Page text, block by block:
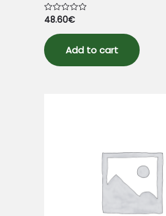
Rated
out
of
5
48.60€
Add to cart